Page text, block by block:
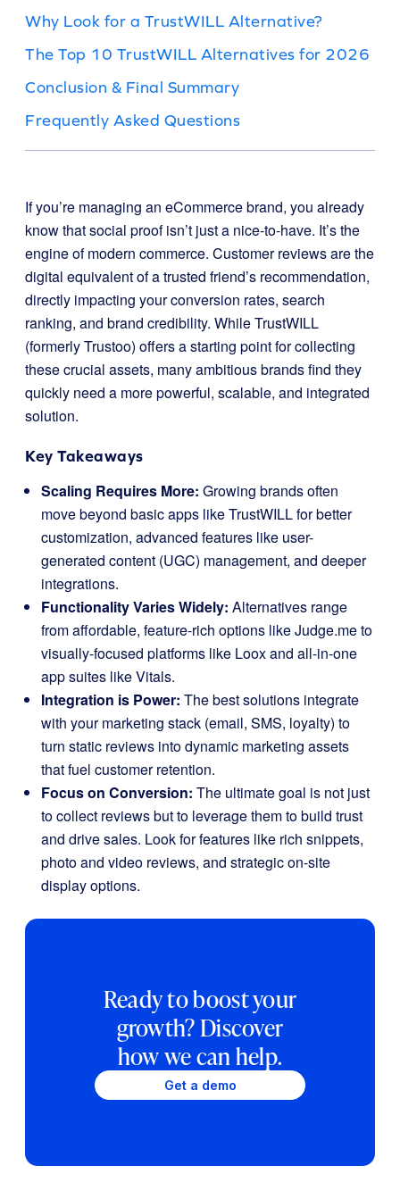
Why Look for a TrustWILL Alternative?
The Top 10 TrustWILL Alternatives for 2026
Conclusion & Final Summary
Frequently Asked Questions
If you’re managing an eCommerce brand, you already
know that social proof isn’t just a nice-to-have. It’s the
engine of modern commerce. Customer reviews are the
digital equivalent of a trusted friend’s recommendation,
directly impacting your conversion rates, search
ranking, and brand credibility. While TrustWILL
(formerly Trustoo) offers a starting point for collecting
these crucial assets, many ambitious brands find they
quickly need a more powerful, scalable, and integrated
solution.
Key Takeaways
Scaling Requires More: Growing brands often
move beyond basic apps like TrustWILL for better
customization, advanced features like user-
generated content (UGC) management, and deeper
integrations.
Functionality Varies Widely: Alternatives range
from affordable, feature-rich options like Judge.me to
visually-focused platforms like Loox and all-in-one
app suites like Vitals.
Integration is Power: The best solutions integrate
with your marketing stack (email, SMS, loyalty) to
turn static reviews into dynamic marketing assets
that fuel customer retention.
Focus on Conversion: The ultimate goal is not just
to collect reviews but to leverage them to build trust
and drive sales. Look for features like rich snippets,
photo and video reviews, and strategic on-site
display options.
Ready to boost your
growth? Discover
how we can help.
Get a demo